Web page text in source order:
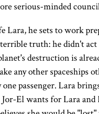
serious-minded
he sets to work
truth: he didn't
destruction is
any other spaceships
passenger. Lara
El wants for Lara